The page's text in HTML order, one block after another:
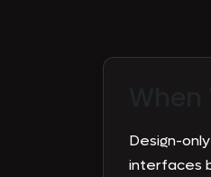
Design-
interfaces